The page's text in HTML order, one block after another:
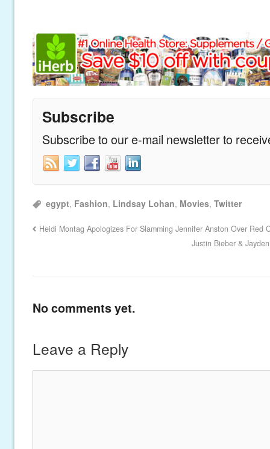
Subscribe
Subscribe to our e-mail newsletter to
egypt, Fashion, Lindsay Lohan, Movies,Twitter
Heidi Montag Apologizes For Slamming Jennifer Anston Over Red
Justin Bieber &
No comments yet.
Leave a Reply